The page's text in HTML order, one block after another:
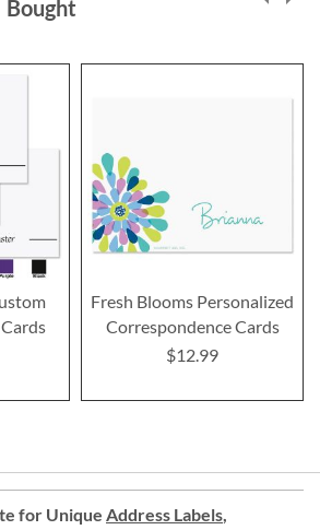
Bought
Fresh Blooms Personalized
Correspondence Cards
$12.99
for Unique Address Labels,